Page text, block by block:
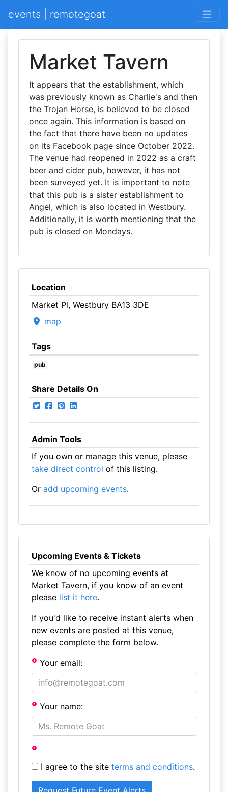
events | remotegoat
Market Tavern
It appears that the establishment, which
was previously known as Charlie's and then
the Trojan Horse, is believed to be closed
once again. This information is based on
the fact that there have been no updates
on its Facebook page since October 2022.
The venue had reopened in 2022 as a craft
beer and cider pub, however, it has not
been surveyed yet. It is important to note
that this pub is a sister establishment to
Angel, which is also located in Westbury.
Additionally, it is worth mentioning that the
pub is closed on Mondays.
Location
Market Pl, Westbury BA13 3DE
map
Tags
pub
Share Details On
Admin Tools
If you own or manage this venue, please
take direct control of this listing.
Or add upcoming events.
Upcoming Events & Tickets
We know of no upcoming events at
Market Tavern, if you know of an event
please list it here.
If you'd like to receive instant alerts when
new events are posted at this venue,
please complete the form below.
Your email:
Your name:
I agree to the site terms and conditions.